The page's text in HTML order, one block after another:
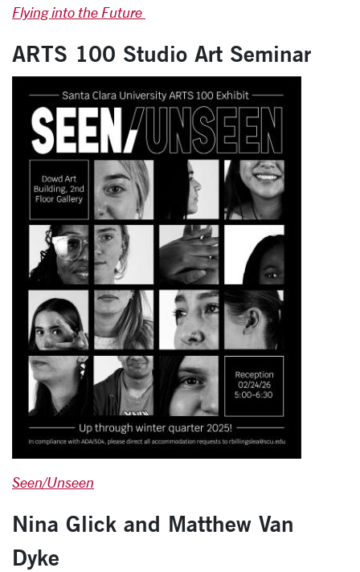
Flying into the Future
ARTS 100 Studio Art Seminar
Seen/Unseen
Nina Glick and Matthew Van
Dyke